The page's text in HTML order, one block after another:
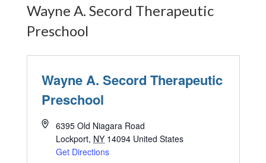
Wayne A. Secord Therapeutic
Preschool
Wayne A. Secord Therapeutic
Preschool
6395 Old Niagara Road
Lockport, NY 14094 United States
Get Directions